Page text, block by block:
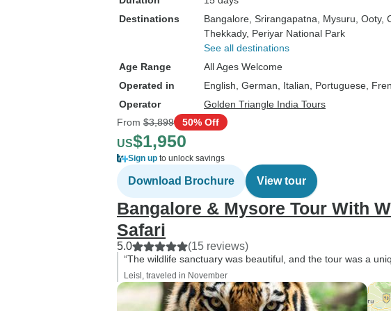
large area. No water provided.
Didn't see any of the view at
Dolphin Point due to the early
morning fog.
Destinations
Bangalore , Srirangapatna , Mysuru , Ooty,
Thekkady, Periyar National Park
See all destinations
Age Range
All Ages Welcome
Operated in
English, German, Italian, Portuguese,
Operator
Golden Triangle India Tours
From $3,899 50% Off
US$1,950
Sign up to unlock savings
Download Brochure View tour
Bangalore & Mysore Tour With
Safari
5.0 (15 reviews)
“The wildlife sanctuary was beautiful, and the tour was a
Leisl, traveled in November